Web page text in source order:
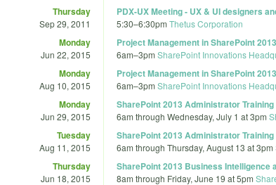
Thursday
Sep 29, 2011
PDX-UX Meeting - UX & UI designers
5:30–6:30pm Thetus Corporation
Monday
Jun 22, 2015
Project Management in SharePoint 2013
6am–3pm SharePoint Innovations
Monday
Aug 10, 2015
Project Management in SharePoint 2013
6am–3pm SharePoint Innovations
Monday
Jun 29, 2015
SharePoint 2013 Administrator Training
6am through Wednesday, July 1 at 3pm
Tuesday
Aug 11, 2015
SharePoint 2013 Administrator Training
6am through Thursday, August 13 at 3pm
Thursday
Jun 18, 2015
SharePoint 2013 Business Intelligence
8am through Friday, June 19 at 5pm